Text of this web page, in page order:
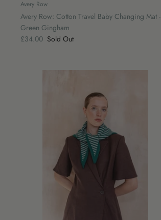
Avery Row
Avery Row: Cotton Travel Baby Changing Mat -
Green Gingham
£34.00 Sold Out